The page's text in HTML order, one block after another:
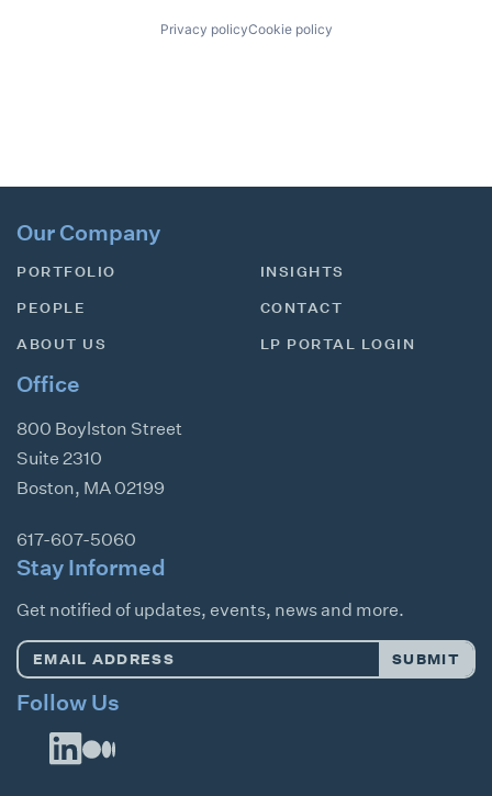
Privacy policyCookie policy
Our Company
PORTFOLIO
PEOPLE
ABOUT US
INSIGHTS
CONTACT
LP PORTAL LOGIN
Office
800 Boylston Street
Suite 2310
Boston, MA 02199
617-607-5060
Stay Informed
Get notified of updates, events, news and more.
Email
SUBMIT
Follow Us